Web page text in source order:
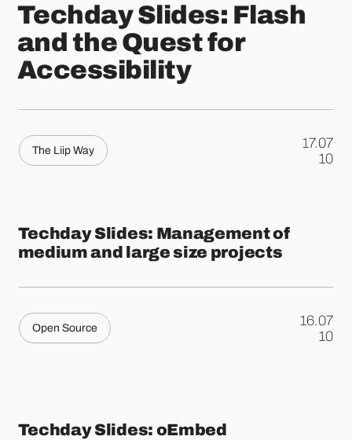
Techday Slides: Flash
and the Quest for
Accessibility
The Liip Way
17.07
.10
Techday Slides: Management of
medium and large size projects
Open Source
16.07
.10
Techday Slides: oEmbed